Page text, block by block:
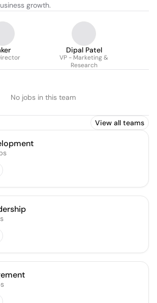
growth.
Dipal Patel
VP - Marketing &
Research
No jobs in this team
View all teams